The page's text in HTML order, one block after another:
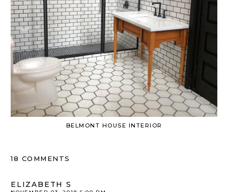
BELMONT HOUSE INTERIOR
18 COMMENTS
ELIZABETH S